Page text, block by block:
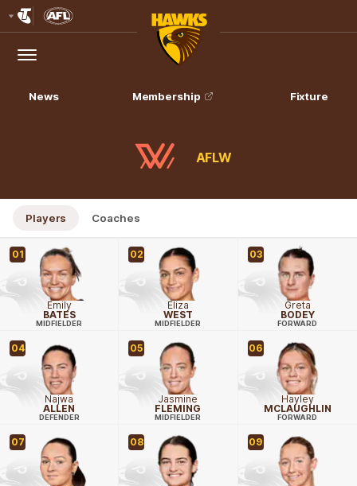
Logo
Menu
Club
Logo
News Membership Fixture
AFLW
Players Coaches
01
Emily
BATES
MIDFIELDER
02
Eliza
WEST
MIDFIELDER
03
Greta
BODEY
FORWARD
04
Najwa
ALLEN
DEFENDER
05
Jasmine
FLEMING
MIDFIELDER
06
Hayley
MCLAUGHLIN
FORWARD
07 08 09